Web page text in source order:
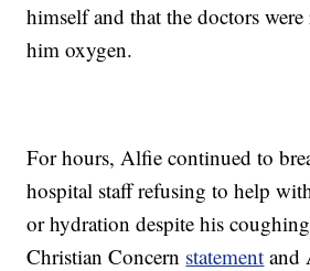
himself and that the doctors
him oxygen.
For hours, Alfie continued to
hospital staff refusing to help
or hydration despite his
Christian Concern statement and